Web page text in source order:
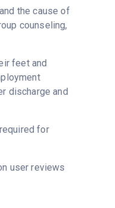
the cause of
counseling,
feet and
discharge and
for
user reviews